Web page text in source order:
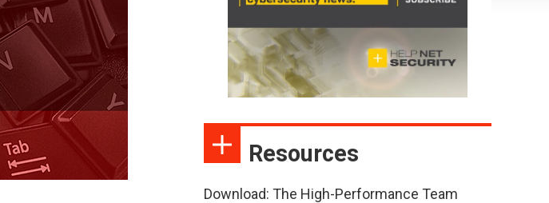
Resources
Download: The High-Performance Team